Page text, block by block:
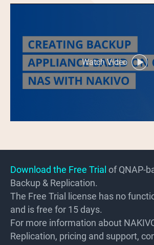
Watch Video
Download the Free Trial of QNAP-
Backup & Replication.
The Free Trial license has no
and is free for 15 days.
For more information about
Replication, pricing and support,